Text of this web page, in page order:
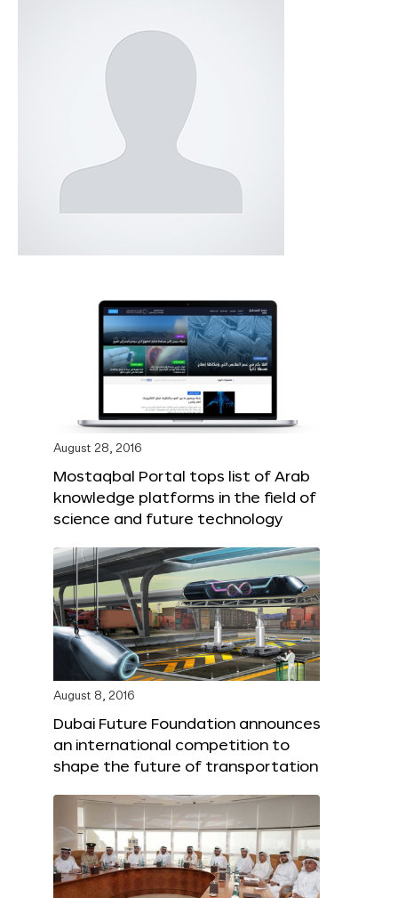
August 28, 2016
Mostaqbal Portal tops list of Arab
knowledge platforms in the field of
science and future technology
August 8, 2016
Dubai Future Foundation announces
an international competition to
shape the future of transportation